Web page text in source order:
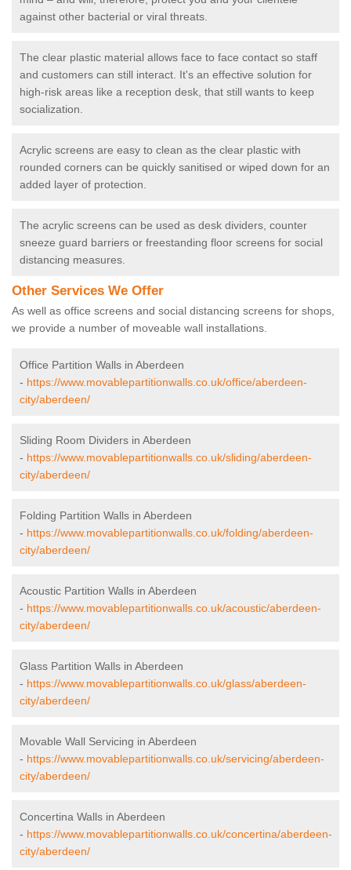
against other bacterial or viral threats.
The clear plastic material allows face to face contact so staff
and customers can still interact. It's an effective solution for
high-risk areas like a reception desk, that still wants to keep
socialization.
Acrylic screens are easy to clean as the clear plastic with
rounded corners can be quickly sanitised or wiped down for an
added layer of protection.
The acrylic screens can be used as desk dividers, counter
sneeze guard barriers or freestanding floor screens for social
distancing measures.
Other Services We Offer
As well as office screens and social distancing screens for shops,
we provide a number of moveable wall installations.
Office Partition Walls in Aberdeen
- https://www.movablepartitionwalls.co.uk/office/aberdeen-
city/aberdeen/
Sliding Room Dividers in Aberdeen
- https://www.movablepartitionwalls.co.uk/sliding/aberdeen-
city/aberdeen/
Folding Partition Walls in Aberdeen
- https://www.movablepartitionwalls.co.uk/folding/aberdeen-
city/aberdeen/
Acoustic Partition Walls in Aberdeen
- https://www.movablepartitionwalls.co.uk/acoustic/aberdeen-
city/aberdeen/
Glass Partition Walls in Aberdeen
- https://www.movablepartitionwalls.co.uk/glass/aberdeen-
city/aberdeen/
Movable Wall Servicing in Aberdeen
- https://www.movablepartitionwalls.co.uk/servicing/aberdeen-
city/aberdeen/
Concertina Walls in Aberdeen
- https://www.movablepartitionwalls.co.uk/concertina/aberdeen-
city/aberdeen/